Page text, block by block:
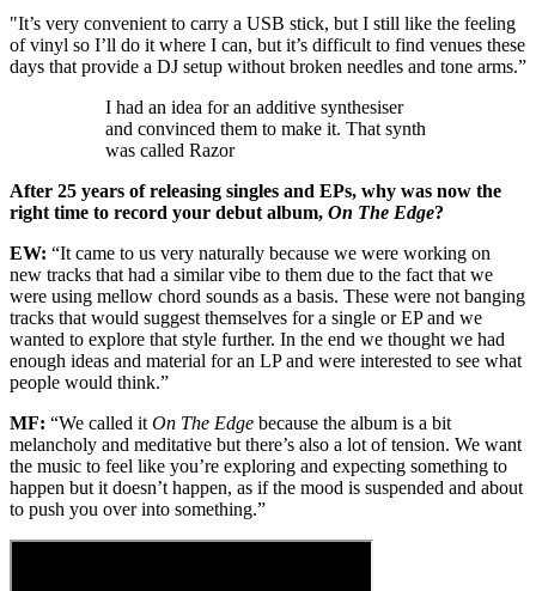
"It’s very convenient to carry a USB stick, but I still like the feeling
of vinyl so I’ll do it where I can, but it’s difficult to find venues these
days that provide a DJ setup without broken needles and tone arms.”
I had an idea for an additive synthesiser
and convinced them to make it. That synth
was called Razor
After 25 years of releasing singles and EPs, why was now the
right time to record your debut album, On The Edge?
EW: “It came to us very naturally because we were working on
new tracks that had a similar vibe to them due to the fact that we
were using mellow chord sounds as a basis. These were not banging
tracks that would suggest themselves for a single or EP and we
wanted to explore that style further. In the end we thought we had
enough ideas and material for an LP and were interested to see what
people would think.”
MF: “We called it On The Edge because the album is a bit
melancholy and meditative but there’s also a lot of tension. We want
the music to feel like you’re exploring and expecting something to
happen but it doesn’t happen, as if the mood is suspended and about
to push you over into something.”